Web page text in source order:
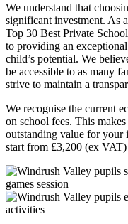
We understand that
significant investment. As
Top 30 Best Private
to providing an
child’s potential. We
be accessible to as many
strive to maintain a
We recognise the current
on school fees. This
outstanding value for your
start from £3,200 (ex VAT)